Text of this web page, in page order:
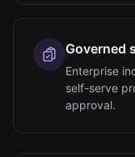
Governed
Enterprise
self-serve
approval.